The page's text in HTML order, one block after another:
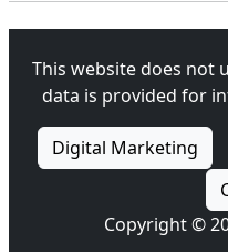
This website does not
data is provided for
Digital Marketing
Copyright ©